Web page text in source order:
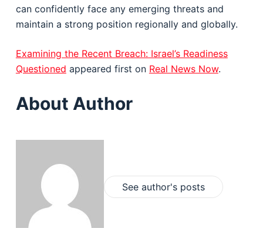
can confidently face any emerging threats and
maintain a strong position regionally and globally.
Examining the Recent Breach: Israel’s Readiness
Questioned appeared first on Real News Now.
About Author
See author's posts